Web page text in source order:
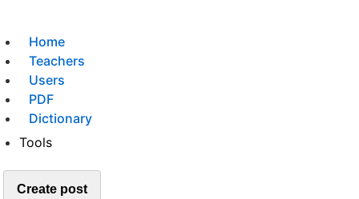
Home
Teachers
Users
PDF
Dictionary
Tools
Create post